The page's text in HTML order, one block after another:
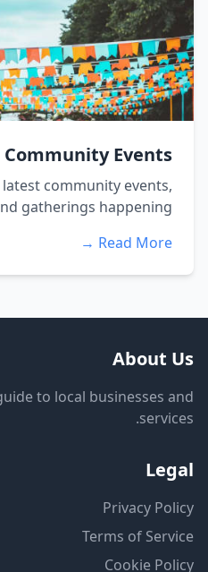
Events
community events,
gatherings happening...
Read More →
About Us
to local businesses and
services.
Legal
Privacy Policy
Terms of Service
Cookie Policy